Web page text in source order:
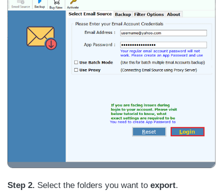
Step 2. Select the folders you want to export.